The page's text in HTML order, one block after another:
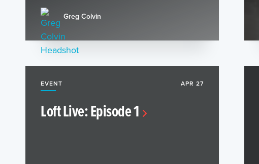
Greg Colvin
EVENT APR 27
Loft Live: Episode 1